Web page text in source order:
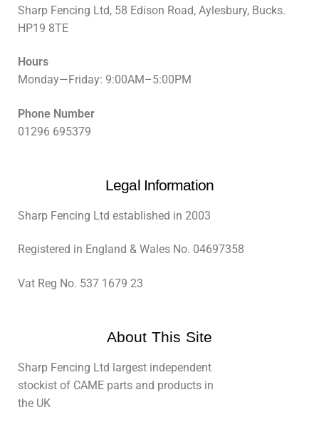
Sharp Fencing Ltd, 58 Edison Road, Aylesbury, Bucks.
HP19 8TE
Hours
Monday—Friday: 9:00AM–5:00PM
Phone Number
01296 695379
Legal Information
Sharp Fencing Ltd established in 2003
Registered in England & Wales No. 04697358
Vat Reg No. 537 1679 23
About This Site
Sharp Fencing Ltd largest independent
stockist of CAME parts and products in
the UK